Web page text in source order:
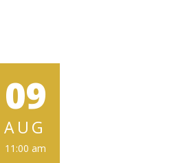
09
AUG
11:00 am